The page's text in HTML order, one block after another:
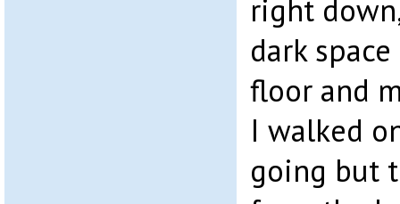
right
dark
floor and
I walked
going but